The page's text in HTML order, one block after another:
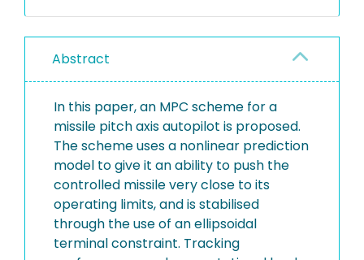
Abstract
In this paper, an MPC scheme for a
missile pitch axis autopilot is proposed.
The scheme uses a nonlinear prediction
model to give it an ability to push the
controlled missile very close to its
operating limits, and is stabilised
through the use of an ellipsoidal
terminal constraint. Tracking